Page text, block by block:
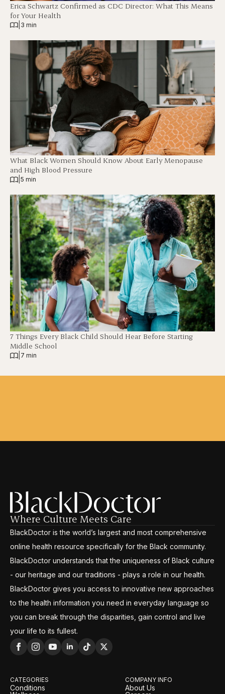
Erica Schwartz Confirmed as CDC Director: What This Means
for Your Health
3 min
What Black Women Should Know About Early Menopause
and High Blood Pressure
5 min
7 Things Every Black Child Should Hear Before Starting
Middle School
7 min
Where Culture Meets Care
BlackDoctor is the world’s largest and most comprehensive
online health resource specifically for the Black community.
BlackDoctor understands that the uniqueness of Black culture
- our heritage and our traditions - plays a role in our health.
BlackDoctor gives you access to innovative new approaches
to the health information you need in everyday language so
you can break through the disparities, gain control and live
your life to its fullest.
CATEGORIES
Conditions
COMPANY INFO
About Us